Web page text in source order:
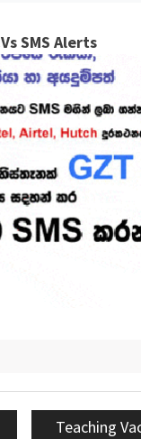
SMS Alerts
Next
Teaching